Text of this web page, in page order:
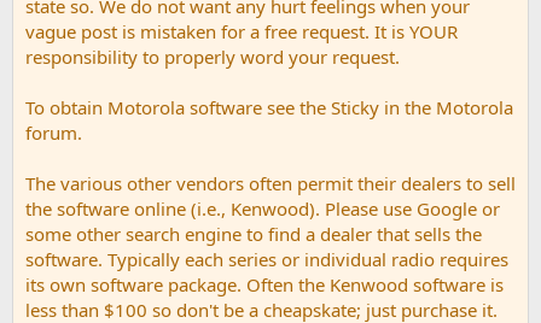
state so. We do not want any hurt feelings when your
vague post is mistaken for a free request. It is YOUR
responsibility to properly word your request.
To obtain Motorola software see the Sticky in the Motorola
forum.
The various other vendors often permit their dealers to sell
the software online (i.e., Kenwood). Please use Google or
some other search engine to find a dealer that sells the
software. Typically each series or individual radio requires
its own software package. Often the Kenwood software is
less than $100 so don't be a cheapskate; just purchase it.